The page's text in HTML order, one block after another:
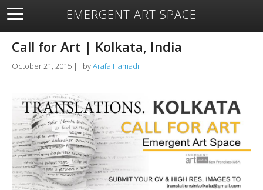
EMERGENT ART SPACE
About Open Space Artists Featured Art
Exhibitions
Resources
Call for Art | Kolkata, India
October 21, 2015 | byArafa Hamadi